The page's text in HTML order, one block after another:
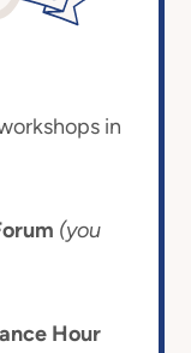
in
(you
Hour